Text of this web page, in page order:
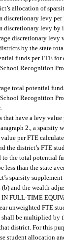
allocation of
discretionary levy
discretionary levy by
discretionary
by the state
funds per FTE
Recognition
total potential
Recognition
that have a levy value
2., a sparsity
per FTE
the district’s FTE
to the total potential
less than the state
sparsity
(b) and the wealth
FULL-TIME
unweighted FTE
be multiplied by
district. For this
student allocation